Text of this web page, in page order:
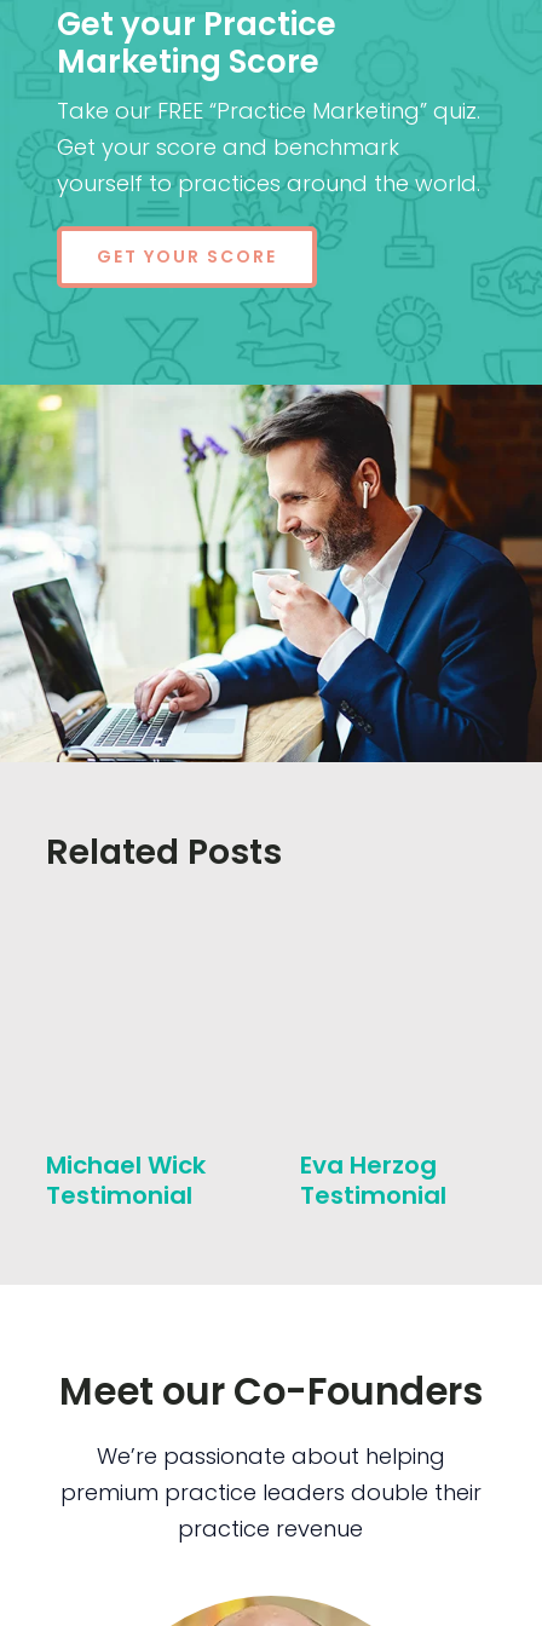
Get your Practice
Marketing Score
Take our FREE “Practice Marketing” quiz.
Get your score and benchmark
yourself to practices around the world.
GET YOUR SCORE
Related Posts
Michael Wick
Testimonial
Eva Herzog
Testimonial
Meet our Co-Founders
We’re passionate about helping
premium practice leaders double their
practice revenue